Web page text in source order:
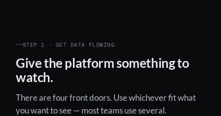
STEP 1 · GET DATA FLOWING
Give the platform something to
watch.
There are four front doors. Use whichever fit what
you want to see — most teams use several.